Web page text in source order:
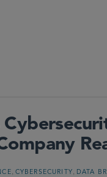
, CYBERSECURITY , DATA